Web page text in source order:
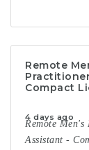
Remote
Compact
4 days ago
Remote
Assistant -